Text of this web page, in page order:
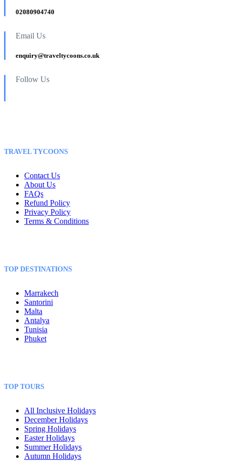
02080904740
Email Us
enquiry@traveltycoons.co.uk
Follow Us
TRAVEL TYCOONS
Contact Us
About Us
FAQs
Refund Policy
Privacy Policy
Terms & Conditions
TOP DESTINATIONS
Marrakech
Santorini
Malta
Antalya
Tunisia
Phuket
TOP TOURS
All Inclusive Holidays
December Holidays
Spring Holidays
Easter Holidays
Summer Holidays
Autumn Holidays